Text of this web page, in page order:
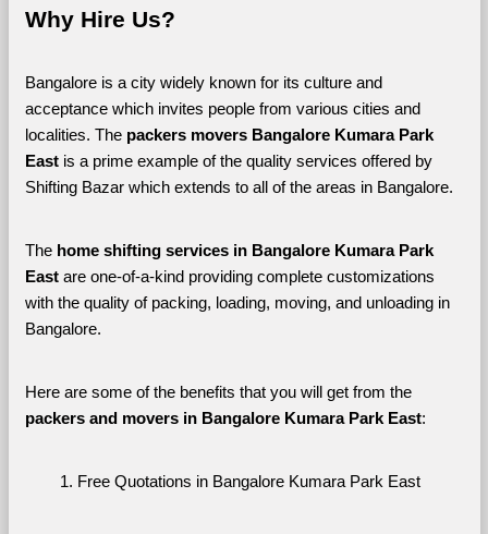
Why Hire Us?
Bangalore is a city widely known for its culture and
acceptance which invites people from various cities and
localities. The packers movers Bangalore Kumara Park
East is a prime example of the quality services offered by
Shifting Bazar which extends to all of the areas in Bangalore.
The home shifting services in Bangalore Kumara Park
East are one-of-a-kind providing complete customizations
with the quality of packing, loading, moving, and unloading in
Bangalore.
Here are some of the benefits that you will get from the
packers and movers in Bangalore Kumara Park East:
Free Quotations in Bangalore Kumara Park East